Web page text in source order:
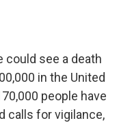
could see a death
in the United
people have
calls for vigilance,